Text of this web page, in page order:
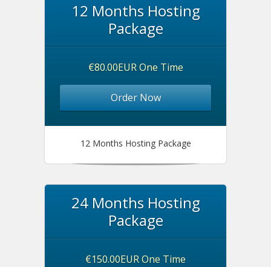
12 Months Hosting
Package
€80.00EUR One Time
Order Now
12 Months Hosting Package
24 Months Hosting
Package
€150.00EUR One Time